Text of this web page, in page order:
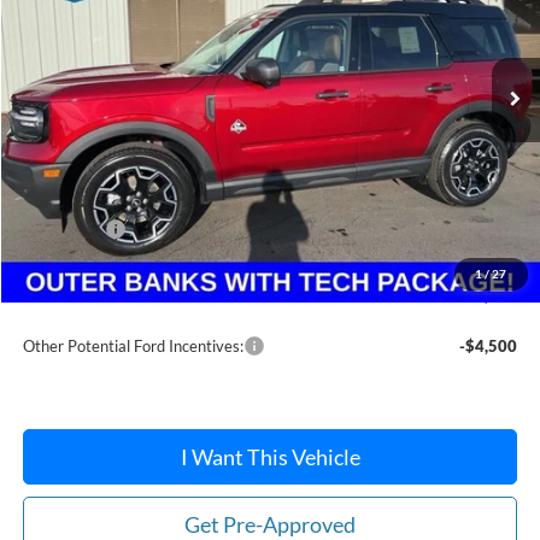
1/27
Ext.
Less
MSRP:
$41,355
Dealer Discount
-$1,414
Ford Offers:
-$2,250
Doc Fee:
+$215
After Discount/Rebates Price:
$37,906
Other Potential Ford Incentives: -$4,500
I Want This Vehicle
Get Pre-Approved